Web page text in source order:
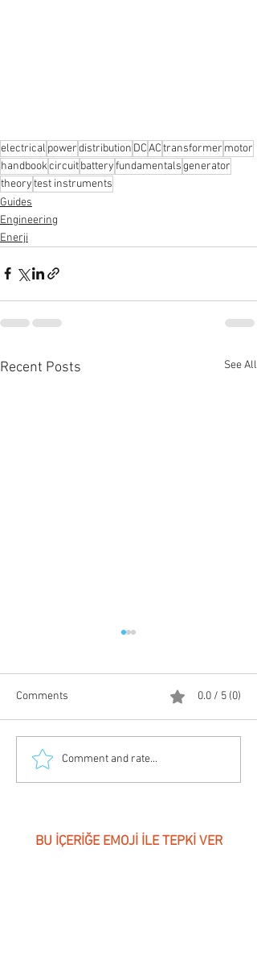
electrical powerdistribution DCACtransformer motor
handbookcircuitbatteryfundamentalsgenerator
theorytest instruments
Guides
Engineering
Enerji
Recent Posts See All
Electrical Energy Efficiency
Comments 0.0 / 5 (0)
Comment and rate...
BU İÇERİĞE EMOJİ İLE TEPKİ VER